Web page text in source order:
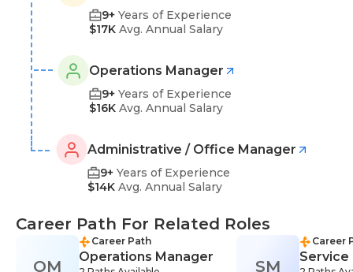
9+ Years of Experience
$17K Avg. Annual Salary
Operations Manager
9+ Years of Experience
$16K Avg. Annual Salary
Administrative / Office Manager
9+ Years of Experience
$14K Avg. Annual Salary
Career Path For Related Roles
OM
Career Path
Operations Manager
SM
Career